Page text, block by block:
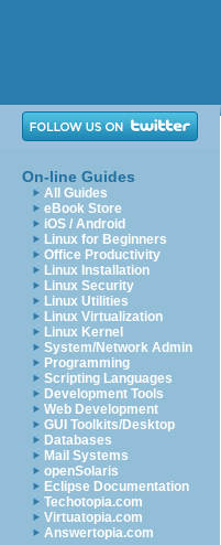
On-line Guides
All Guides
eBook Store
iOS / Android
Linux for Beginners
Office Productivity
Linux Installation
Linux Security
Linux Utilities
Linux Virtualization
Linux Kernel
System/Network Admin
Programming
Scripting Languages
Development Tools
Web Development
GUI Toolkits/Desktop
Databases
Mail Systems
openSolaris
Eclipse Documentation
Techotopia.com
Virtuatopia.com
Answertopia.com